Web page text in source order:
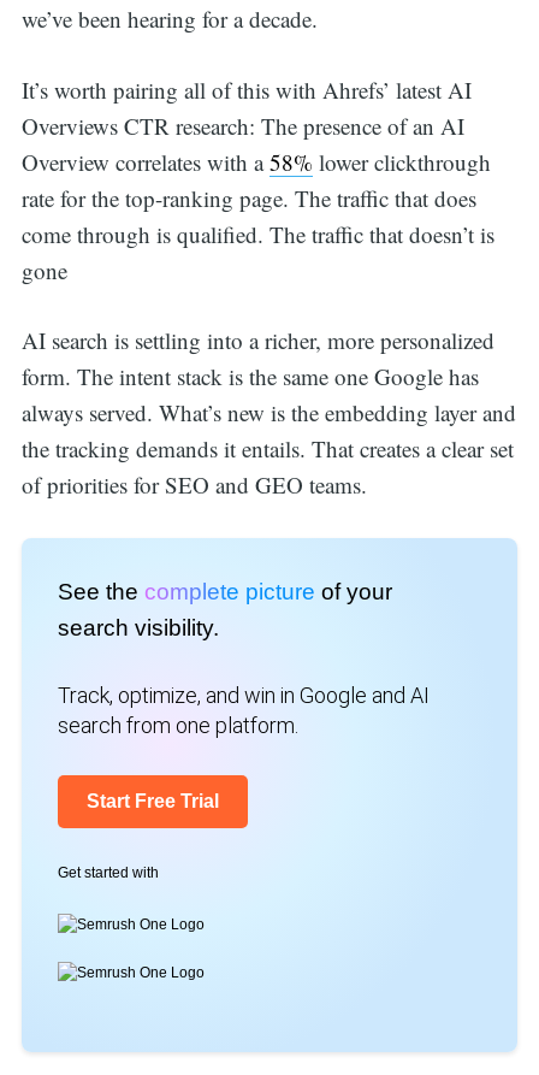
we’ve been hearing for a decade.
It’s worth pairing all of this with Ahrefs’ latest AI
Overviews CTR research: The presence of an AI
Overview correlates with a58% lower clickthrough
rate for the top-ranking page. The traffic that does
come through is qualified. The traffic that doesn’t is
gone
AI search is settling into a richer, more personalized
form. The intent stack is the same one Google has
always served. What’s new is the embedding layer and
the tracking demands it entails. That creates a clear set
of priorities for SEO and GEO teams.
See the complete picture of your
search visibility.
Track, optimize, and win in Google and AI
search from one platform.
Start Free Trial
Get started with